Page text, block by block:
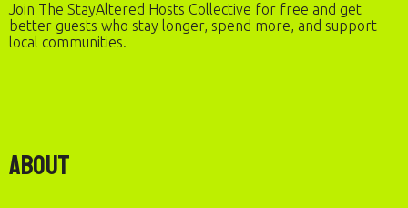
Join The StayAltered Hosts Collective for free and get
better guests who stay longer, spend more, and support
local communities.
About